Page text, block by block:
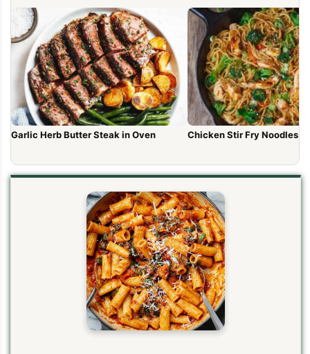
Garlic Herb Butter Steak in Oven Chicken Stir Fry Noodles